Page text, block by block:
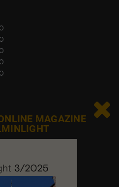

MAGAZINE